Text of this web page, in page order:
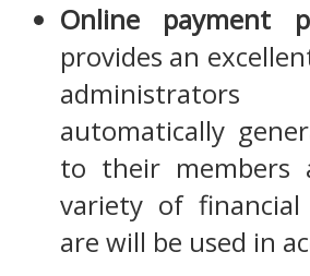
Online payment
provides an
automatically
to their members
variety of
are will be used in